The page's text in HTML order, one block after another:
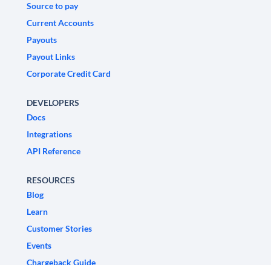
Source to pay
Current Accounts
Payouts
Payout Links
Corporate Credit Card
DEVELOPERS
Docs
Integrations
API Reference
RESOURCES
Blog
Learn
Customer Stories
Events
Chargeback Guide